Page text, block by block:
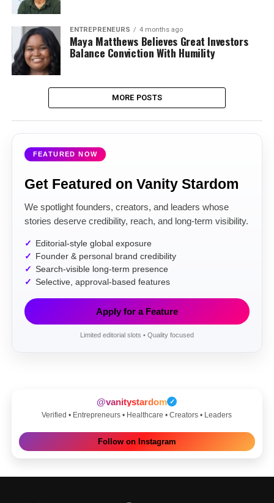
ENTREPRENEURS 4 months ago
Maya Matthews Believes Great Investors
Balance Conviction With Humility
MORE POSTS
FEATURED NOW
Get Featured on Vanity Stardom
We spotlight founders, creators, and leaders whose
stories deserve credibility, reach, and long-term visibility.
Editorial-style global exposure
Founder & personal brand credibility
Search-visible long-term presence
Selective, approval-based features
Apply for a Feature
Limited editorial slots • Quality focused
@vanitystardom ✓
Verified • Entrepreneurs • Healthcare • Creators • Leaders
Follow on Instagram